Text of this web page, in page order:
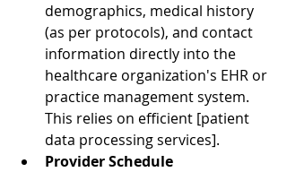
demographics, medical history
(as per protocols), and contact
information directly into the
healthcare organization's EHR or
practice management system.
This relies on efficient [patient
data processing services].
Provider Schedule